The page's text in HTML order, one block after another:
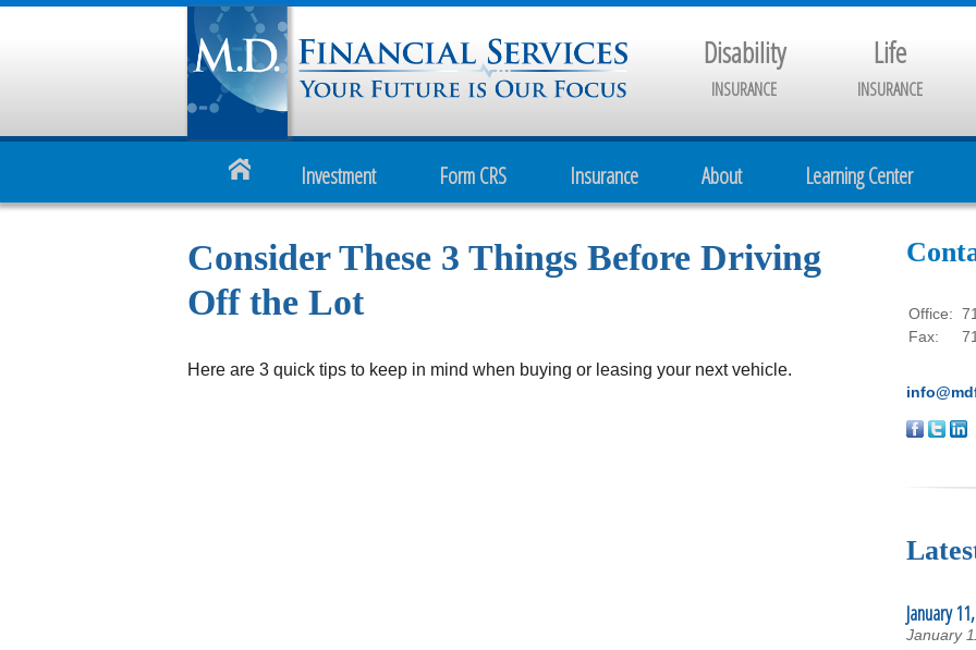
Disability
INSURANCE
Life
INSURANCE
Investment Form CRS Insurance About Learning Center
Consider These 3 Things Before Driving
Off the Lot
Here are 3 quick tips to keep in mind when buying or leasing your next vehicle.
Office:
Fax:
January
January